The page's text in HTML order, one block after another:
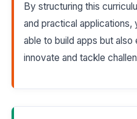
By structuring this
and practical
able to build apps but
innovate and tackle